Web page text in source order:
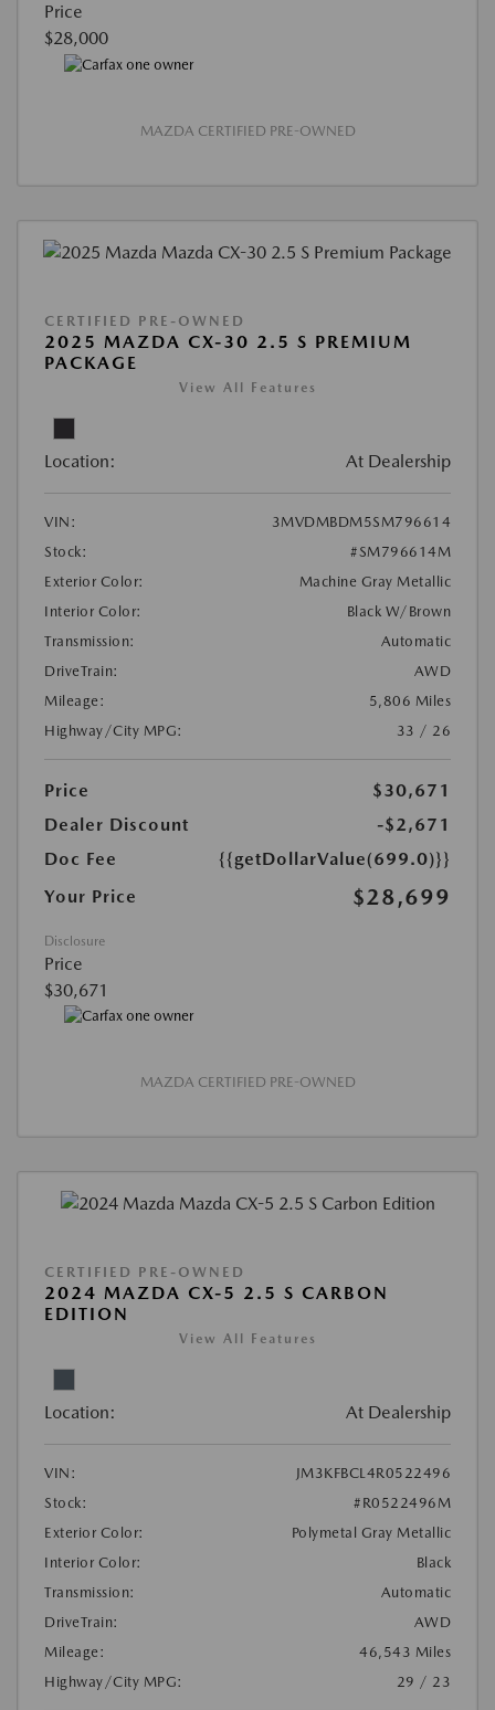
Price
$28,000
MAZDA CERTIFIED PRE-OWNED
CERTIFIED PRE-OWNED
2025 MAZDA CX-30 2.5 S PREMIUM
PACKAGE
View All Features
Location: At Dealership
VIN:
3MVDMBDM5SM796614
Stock:
#SM796614M
Exterior Color:
Machine Gray Metallic
Interior Color:
Black W/Brown
Transmission:
Automatic
DriveTrain:
AWD
Mileage:
5,806 Miles
Highway/City MPG:
33 / 26
Price
$30,671
Dealer Discount
-$2,671
Doc Fee
{{getDollarValue(699.0)}}
Your Price
$28,699
Disclosure
Price
$30,671
MAZDA CERTIFIED PRE-OWNED
CERTIFIED PRE-OWNED
2024 MAZDA CX-5 2.5 S CARBON
EDITION
View All Features
Location: At Dealership
VIN:
JM3KFBCL4R0522496
Stock:
#R0522496M
Exterior Color:
Polymetal Gray Metallic
Interior Color:
Black
Transmission:
Automatic
DriveTrain:
AWD
Mileage:
46,543 Miles
Highway/City MPG:
29 / 23